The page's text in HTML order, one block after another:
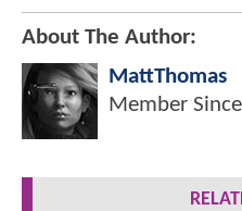
About The Author:
MattThomas
Member Since